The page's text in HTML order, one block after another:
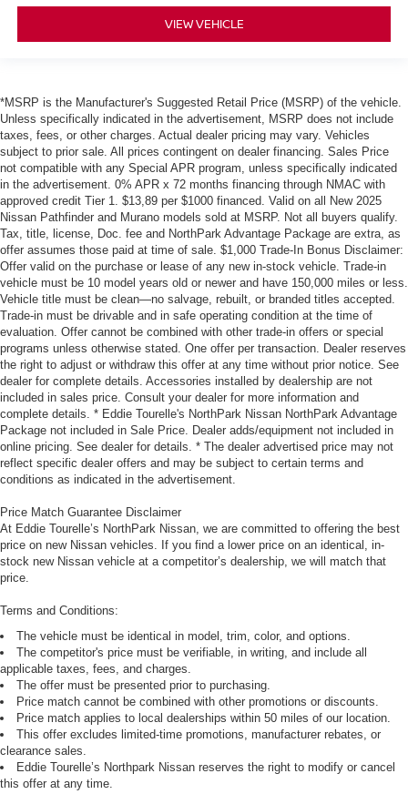
VIEW VEHICLE
*MSRP is the Manufacturer's Suggested Retail Price (MSRP) of the vehicle.
Unless specifically indicated in the advertisement, MSRP does not include
taxes, fees, or other charges. Actual dealer pricing may vary. Vehicles
subject to prior sale. All prices contingent on dealer financing. Sales Price
not compatible with any Special APR program, unless specifically indicated
in the advertisement. 0% APR x 72 months financing through NMAC with
approved credit Tier 1. $13,89 per $1000 financed. Valid on all New 2025
Nissan Pathfinder and Murano models sold at MSRP. Not all buyers qualify.
Tax, title, license, Doc. fee and NorthPark Advantage Package are extra, as
offer assumes those paid at time of sale. $1,000 Trade-In Bonus Disclaimer:
Offer valid on the purchase or lease of any new in-stock vehicle. Trade-in
vehicle must be 10 model years old or newer and have 150,000 miles or less.
Vehicle title must be clean—no salvage, rebuilt, or branded titles accepted.
Trade-in must be drivable and in safe operating condition at the time of
evaluation. Offer cannot be combined with other trade-in offers or special
programs unless otherwise stated. One offer per transaction. Dealer reserves
the right to adjust or withdraw this offer at any time without prior notice. See
dealer for complete details. Accessories installed by dealership are not
included in sales price. Consult your dealer for more information and
complete details. * Eddie Tourelle's NorthPark Nissan NorthPark Advantage
Package not included in Sale Price. Dealer adds/equipment not included in
online pricing. See dealer for details. * The dealer advertised price may not
reflect specific dealer offers and may be subject to certain terms and
conditions as indicated in the advertisement.
Price Match Guarantee Disclaimer
At Eddie Tourelle’s NorthPark Nissan, we are committed to offering the best
price on new Nissan vehicles. If you find a lower price on an identical, in-
stock new Nissan vehicle at a competitor’s dealership, we will match that
price.
Terms and Conditions:
The vehicle must be identical in model, trim, color, and options.
The competitor's price must be verifiable, in writing, and include all
applicable taxes, fees, and charges.
The offer must be presented prior to purchasing.
Price match cannot be combined with other promotions or discounts.
Price match applies to local dealerships within 50 miles of our location.
This offer excludes limited-time promotions, manufacturer rebates, or
clearance sales.
Eddie Tourelle’s Northpark Nissan reserves the right to modify or cancel
this offer at any time.